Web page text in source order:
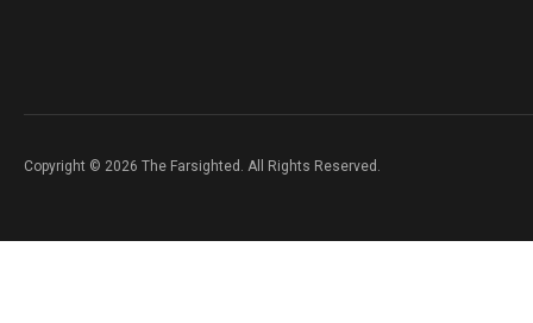
Copyright © 2026 The Farsighted. All Rights Reserved.